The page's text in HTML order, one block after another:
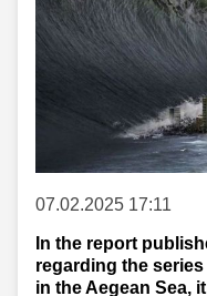
07.02.2025 17:11
In the report
regarding the
in the Aegean Sea,